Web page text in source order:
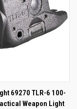
69270 TLR-6 100-
Weapon Light